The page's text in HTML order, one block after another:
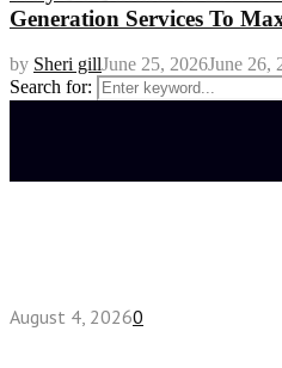
Generation Services To
by Sheri gillJune 25, 2026June 26,
Search for:
August 4, 20260